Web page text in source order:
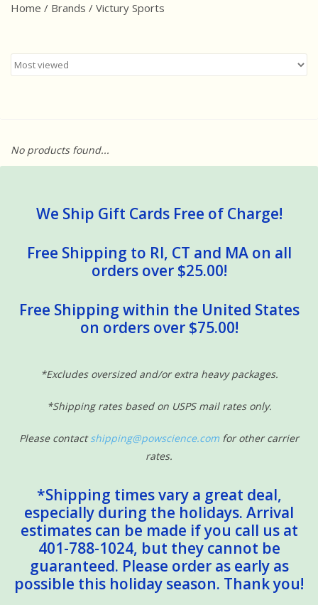
Best Sellers
Dinosaurs
STEM/STEAM
Arts and Crafts
Sensory Learning
News and Updates
Experiments and Printables!
Home / Brands / Victury Sports
No products found...
We Ship Gift Cards Free of Charge!
Free Shipping to RI, CT and MA on all
orders over $25.00!
Free Shipping within the United States
on orders over $75.00!
*Excludes oversized and/or extra heavy packages.
*Shipping rates based on USPS mail rates only.
Please contactshipping@powscience.com for other carrier
rates.
*Shipping times vary a great deal,
especially during the holidays. Arrival
estimates can be made if you call us at
401-788-1024, but they cannot be
guaranteed. Please order as early as
possible this holiday season. Thank you!